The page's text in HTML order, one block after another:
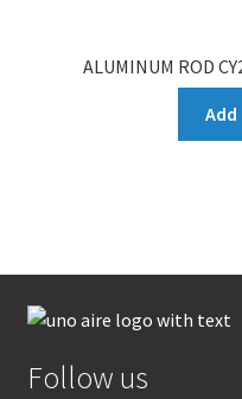
ALUMINUM ROD
Follow us